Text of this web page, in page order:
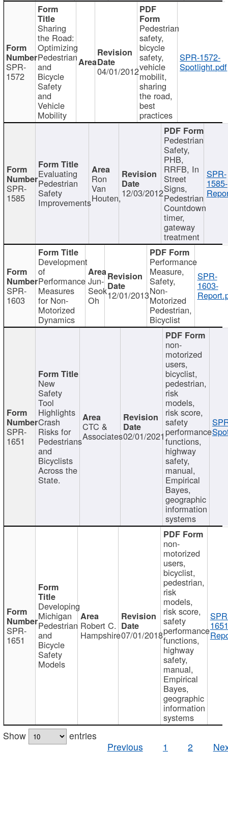
SPR-
1572
Sharing
the Road:
Optimizing
Pedestrian
and
Bicycle
Safety
and
Vehicle
Mobility
04/01/2012
Pedestrian
safety,
bicycle
safety,
vehicle
mobilit,
sharing
the road,
best
practices
SPR-1572-
Spotlight.pdf
SPR-
1585
Evaluating
Pedestrian
Safety
Improvements
Ron
Van
Houten,12/03/2012
Pedestrian
Safety,
PHB,
RRFB, In
Street
Signs,
Pedestrian
Countdown
timer,
gateway
treatment
SPR-
1585-
SPR-
1603
Development
of
Performance
Measures
for Non-
Motorized
Dynamics
Jun-
Seok
Oh 12/01/2013
Performance
Measure,
Safety,
Non-
Motorized
Pedestrian,
Bicyclist
SPR-
1603-
SPR-
1651
New
Safety
Tool
Highlights
Crash
Risks for
Pedestrians
and
Bicyclists
Across the
State.
CTC &
Associates02/01/2021
non-
motorized
users,
bicyclist,
pedestrian,
risk
models,
risk score,
safety
performance
functions,
highway
safety,
manual,
Empirical
Bayes,
geographic
information
systems
SPR-
1651
Developing
Michigan
Pedestrian
and
Bicycle
Safety
Models
Robert C.
Hampshire07/01/2018
non-
motorized
users,
bicyclist,
pedestrian,
risk
models,
risk score,
safety
performance
functions,
highway
safety,
manual,
Empirical
Bayes,
geographic
information
systems
Show
entries
Previous
1 2